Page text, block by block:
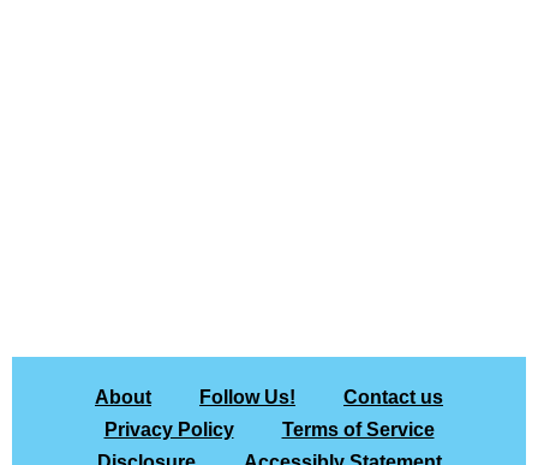
About Follow Us!
Contact us
Privacy Policy
Terms of Service